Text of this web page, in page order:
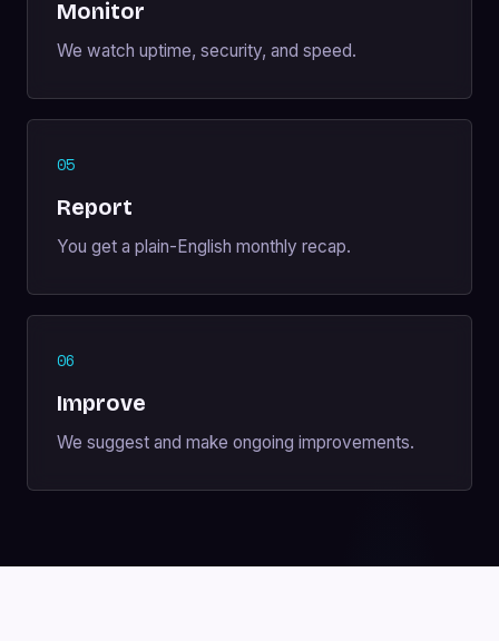
Monitor
We watch uptime, security, and speed.
05
Report
You get a plain-English monthly recap.
06
Improve
We suggest and make ongoing improvements.